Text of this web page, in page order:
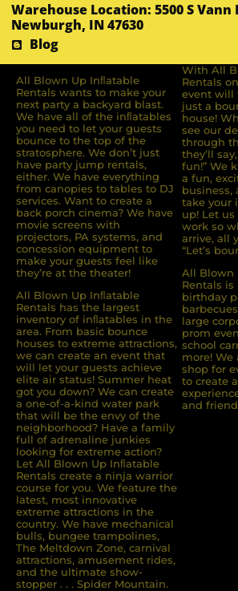
Warehouse Location: 5500 S Vann
Newburgh, IN 47630
Blog
All Blown Up Inﬂatable
Rentals wants to make your
next party a backyard blast.
We have all of the inﬂatables
you need to let your guests
bounce to the top of the
stratosphere. We don’t just
have party jump rentals,
either. We have everything
from canopies to tables to DJ
services. Want to create a
back porch cinema? We have
movie screens with
projectors, PA systems, and
concession equipment to
make your guests feel like
they’re at the theater!
All Blown Up Inﬂatable
Rentals has the largest
inventory of inﬂatables in the
area. From basic bounce
houses to extreme attractions,
we can create an event that
will let your guests achieve
elite air status! Summer heat
got you down? We can create
a one-of-a-kind water park
that will be the envy of the
neighborhood? Have a family
full of adrenaline junkies
looking for extreme action?
Let All Blown Up Inﬂatable
Rentals create a ninja warrior
course for you. We feature the
latest, most innovative
extreme attractions in the
country. We have mechanical
bulls, bungee trampolines,
The Meltdown Zone, carnival
attractions, amusement rides,
and the ultimate show-
stopper . . . Spider Mountain.
With All
Rentals
event will
just a
house!
see our
through
they’ll
fun!” We
a fun,
business,
take your
up! Let
work so
arrive, all
“Let’s
All Blown
Rentals
birthday
large
prom
school
more! We
shop for
to create
and